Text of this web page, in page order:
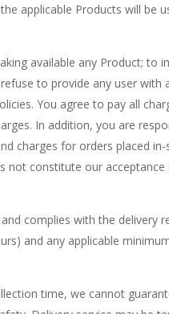
applicable Products will be
available any Product; to
to provide any user with
You agree to pay all
In addition, you are
charges for orders placed
not constitute our
complies with the delivery
and any applicable
time, we cannot